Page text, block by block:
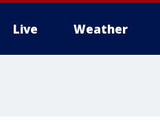
Live Weather